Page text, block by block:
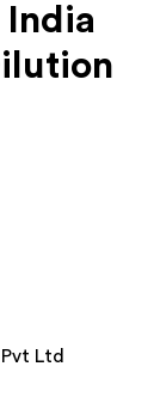
India
Ltd